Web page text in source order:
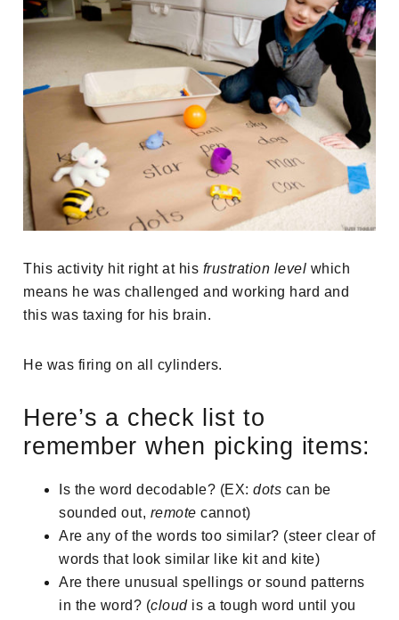
This activity hit right at his frustration level which
means he was challenged and working hard and
this was taxing for his brain.
He was firing on all cylinders.
Here’s a check list to
remember when picking items:
Is the word decodable? (EX:dots can be
sounded out, remote cannot)
Are any of the words too similar? (steer clear of
words that look similar like kit and kite)
Are there unusual spellings or sound patterns
in the word? (cloudis a tough word until you